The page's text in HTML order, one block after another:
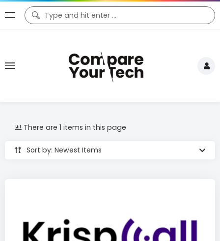
Sort by: Newest Items
There are 1 items in this page